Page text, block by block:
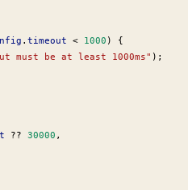
. timeout < 1000 ) {
must be at least 1000ms" );
?? 30000 ,